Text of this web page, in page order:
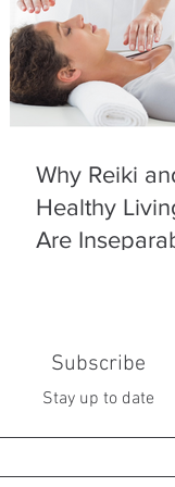
Why Reiki
Healthy
Are
Subscribe
Stay up to date